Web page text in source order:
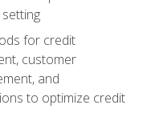
for credit
customer
and
to optimize credit